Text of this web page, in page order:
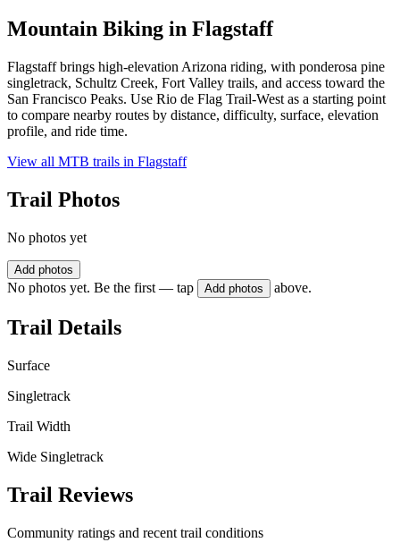
Mountain Biking in Flagstaff
Flagstaff brings high-elevation Arizona riding, with ponderosa pine
singletrack, Schultz Creek, Fort Valley trails, and access toward the
San Francisco Peaks. Use Rio de Flag Trail-West as a starting point
to compare nearby routes by distance, difficulty, surface, elevation
profile, and ride time.
View all MTB trails in Flagstaff
Trail Photos
No photos yet
Add photos
No photos yet. Be the first — tap Add photos above.
Trail Details
Surface
Singletrack
Trail Width
Wide Singletrack
Trail Reviews
Community ratings and recent trail conditions